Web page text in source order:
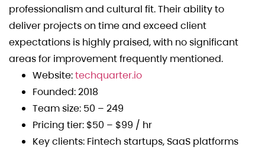
professionalism and cultural fit. Their ability to
deliver projects on time and exceed client
expectations is highly praised, with no significant
areas for improvement frequently mentioned.
Website:techquarter.io
Founded: 2018
Team size: 50 – 249
Pricing tier: $50 – $99 / hr
Key clients: Fintech startups, SaaS platforms